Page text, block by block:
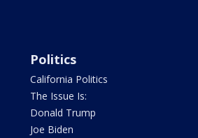
Politics
California Politics
The Issue Is:
Donald Trump
Joe Biden